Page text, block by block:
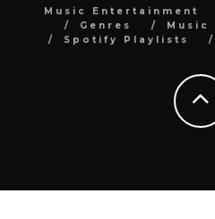
Music Entertainment
Genres
Music
Spotify Playlists